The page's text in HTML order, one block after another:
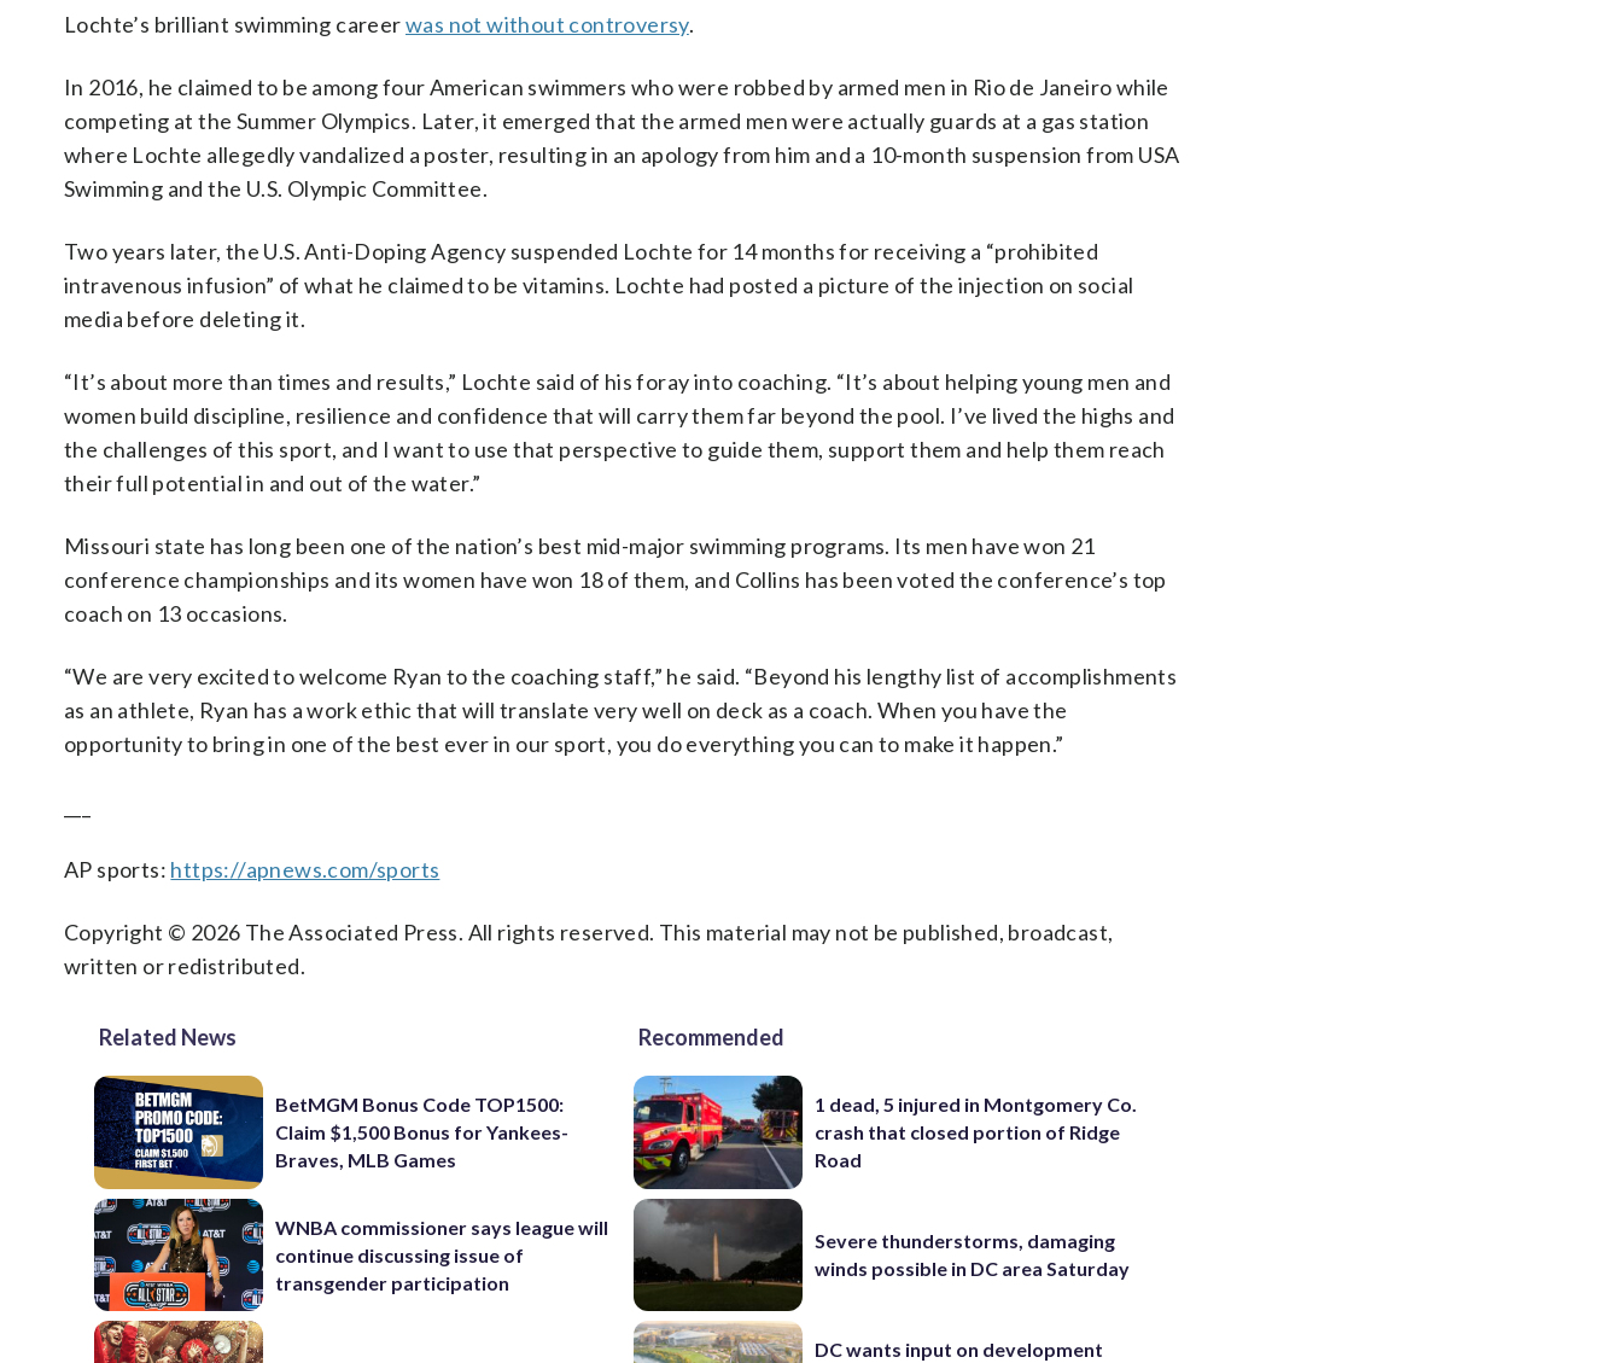
Lochte’s brilliant swimming careerwas not without controversy.
In 2016, he claimed to be among four American swimmers who were robbed by armed men in Rio de Janeiro while
competing at the Summer Olympics. Later, it emerged that the armed men were actually guards at a gas station
where Lochte allegedly vandalized a poster, resulting in an apology from him and a 10-month suspension from USA
Swimming and the U.S. Olympic Committee.
Two years later, the U.S. Anti-Doping Agency suspended Lochte for 14 months for receiving a “prohibited
intravenous infusion” of what he claimed to be vitamins. Lochte had posted a picture of the injection on social
media before deleting it.
“It’s about more than times and results,” Lochte said of his foray into coaching. “It’s about helping young men and
women build discipline, resilience and confidence that will carry them far beyond the pool. I’ve lived the highs and
the challenges of this sport, and I want to use that perspective to guide them, support them and help them reach
their full potential in and out of the water.”
Missouri state has long been one of the nation’s best mid-major swimming programs. Its men have won 21
conference championships and its women have won 18 of them, and Collins has been voted the conference’s top
coach on 13 occasions.
“We are very excited to welcome Ryan to the coaching staff,” he said. “Beyond his lengthy list of accomplishments
as an athlete, Ryan has a work ethic that will translate very well on deck as a coach. When you have the
opportunity to bring in one of the best ever in our sport, you do everything you can to make it happen.”
AP sports: https://apnews.com/sports
Copyright © 2026 The Associated Press. All rights reserved. This material may not be published, broadcast,
written or redistributed.
Related News
BetMGM Bonus Code TOP1500:
Claim $1,500 Bonus for Yankees-
Braves, MLB Games
WNBA commissioner says league will
continue discussing issue of
transgender participation
Recommended
1 dead, 5 injured in Montgomery Co.
crash that closed portion of Ridge
Road
Severe thunderstorms, damaging
winds possible in DC area Saturday
DC wants input on development